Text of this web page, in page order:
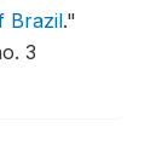
Brazil."
3